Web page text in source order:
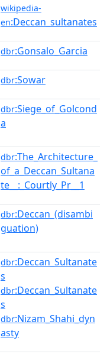
wikipedia-
en:Deccan_sultanates
dbr:Gonsalo_Garcia
dbr:Sowar
dbr:Siege_of_Golcond
a
dbr:The_Architecture_
of_a_Deccan_Sultana
te__:_Courtly_Pr__1
dbr:Deccan_(disambi
guation)
dbr:Deccan_Sultanate
s
dbr:Deccan_Sultanate
s
dbr:Nizam_Shahi_dyn
asty